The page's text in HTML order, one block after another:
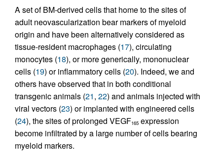
A set of BM-derived cells that home to the sites of
adult neovascularization bear markers of myeloid
origin and have been alternatively considered as
tissue-resident macrophages (17), circulating
monocytes (18), or more generically, mononuclear
cells (19) or inflammatory cells (20). Indeed, we and
others have observed that in both conditional
transgenic animals (21, 22) and animals injected with
viral vectors (23) or implanted with engineered cells
(24), the sites of prolonged VEGF165 expression
become infiltrated by a large number of cells bearing
myeloid markers.